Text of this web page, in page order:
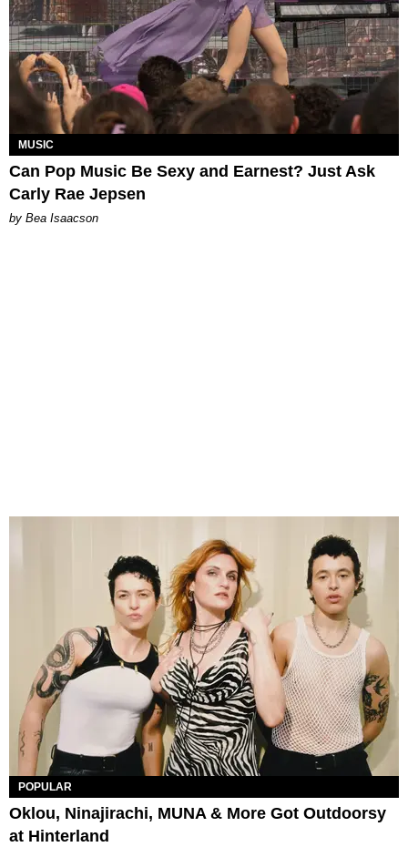
MUSIC
Can Pop Music Be Sexy and Earnest? Just Ask
Carly Rae Jepsen
by Bea Isaacson
POPULAR
Oklou, Ninajirachi, MUNA & More Got Outdoorsy
at Hinterland